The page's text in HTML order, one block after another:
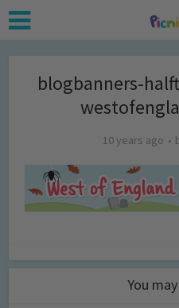
blogbanners-
10 years ago
You